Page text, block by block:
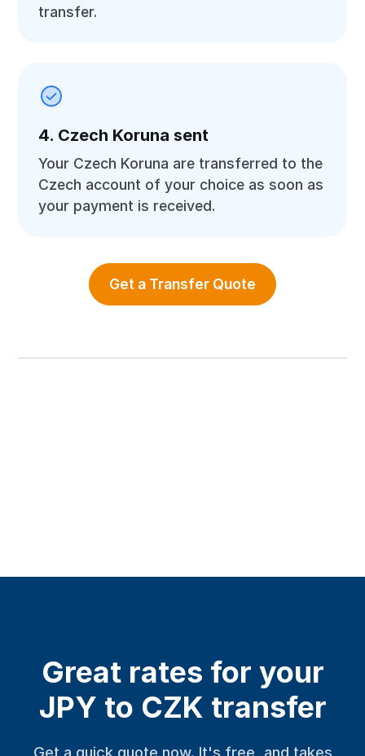
transfer.
4. Czech Koruna sent
Your Czech Koruna are transferred to the
Czech account of your choice as soon as
your payment is received.
Get a Transfer Quote
Great rates for your
JPY to CZK transfer
Get a quick quote now. It's free, and takes